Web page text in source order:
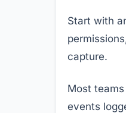
Start with
capture.
Most
events